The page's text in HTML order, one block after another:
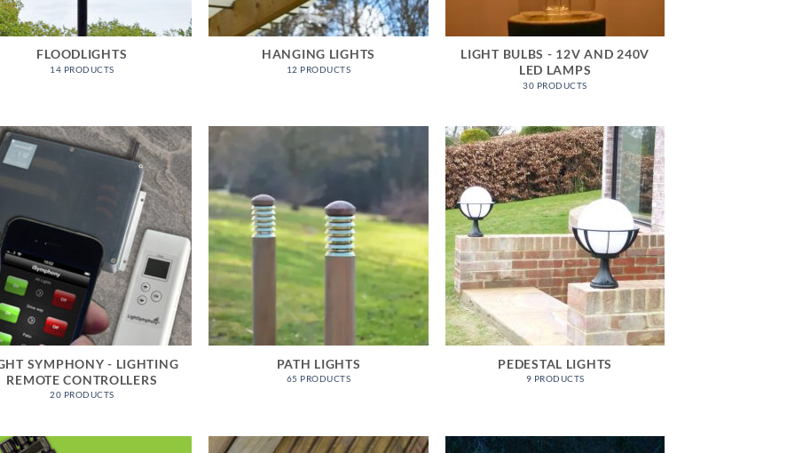
FLOODLIGHTS
14 PRODUCTS
HANGING LIGHTS
12 PRODUCTS
LIGHT BULBS - 12V AND 240V
LED LAMPS
30 PRODUCTS
SYMPHONY - LIGHTING
REMOTE CONTROLLERS
20 PRODUCTS
PATH LIGHTS
65 PRODUCTS
PEDESTAL LIGHTS
9 PRODUCTS